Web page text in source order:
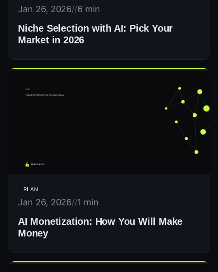
Jan 26, 2026//6 min
Niche Selection with AI: Pick Your
Market in 2026
PLAN
Jan 26, 2026//1 min
AI Monetization: How You Will Make
Money